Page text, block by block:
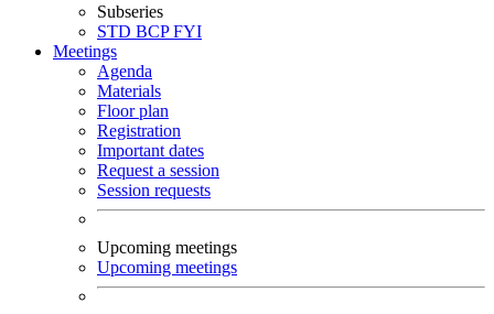
Subseries
STD BCPFYI
Meetings
Agenda
Materials
Floor plan
Registration
Important dates
Request a session
Session requests
Upcoming meetings
Upcoming meetings